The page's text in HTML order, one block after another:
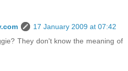
17 January 2009 at 07:42
They don't know the meaning of